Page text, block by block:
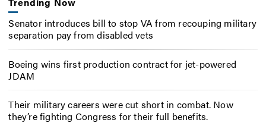
Senator introduces bill to stop VA from recouping military
separation pay from disabled vets
Boeing wins first production contract for jet-powered
JDAM
Their military careers were cut short in combat. Now
they’re fighting Congress for their full benefits.